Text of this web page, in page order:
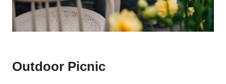
Outdoor Picnic